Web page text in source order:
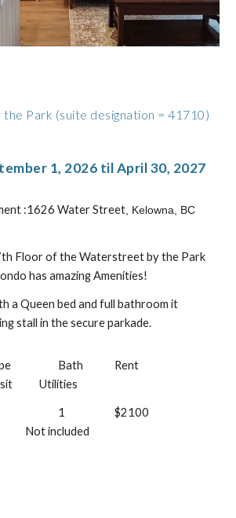
Park (suite designation = 41710)
1, 2026 til April 30, 2027
:1626 Water Street , Kelowna, BC
Floor of the Waterstreet by the Park
has amazing Amenities!
a Queen bed and full bathroom it
stall in the secure parkade.
Bath
Rent
Utilities
1
$2100
Not included